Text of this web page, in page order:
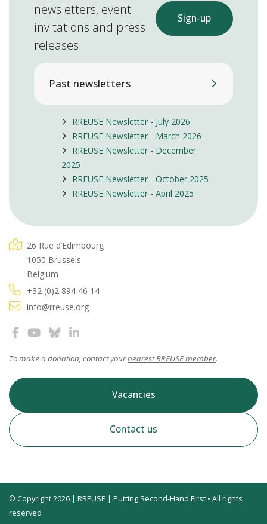
newsletters, event
invitations and press
releases
Sign-up
Past newsletters
RREUSE Newsletter - July 2026
RREUSE Newsletter - March 2026
RREUSE Newsletter - December
2025
RREUSE Newsletter - October 2025
RREUSE Newsletter - April 2025
26 Rue d’Edimbourg
1050 Brussels
Belgium
+32 (0)2 894 46 14
info@rreuse.org
To make a donation, contact yournearest RREUSE member.
Vacancies
Contact us
© Copyright 2026 | RREUSE | Putting Second-Hand First • All rights
reserved